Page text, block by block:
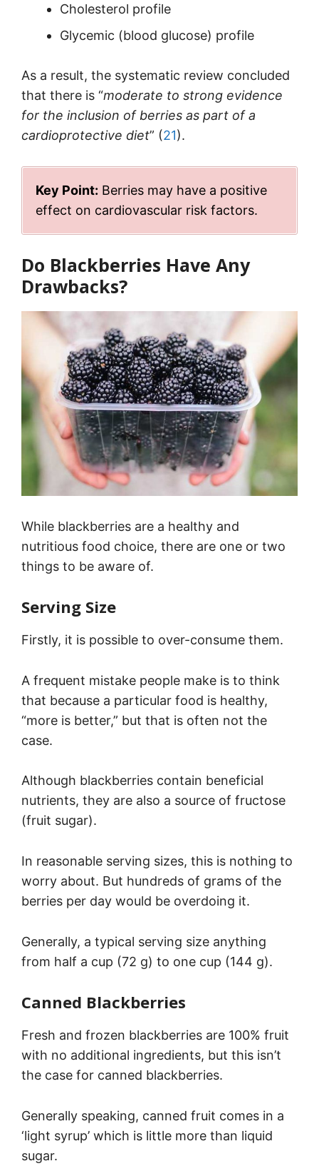
Cholesterol profile
Glycemic (blood glucose) profile
As a result, the systematic review concluded
that there is “moderate to strong evidence
for the inclusion of berries as part of a
cardioprotective diet” (21).
Key Point: Berries may have a positive
effect on cardiovascular risk factors.
Do Blackberries Have Any
Drawbacks?
While blackberries are a healthy and
nutritious food choice, there are one or two
things to be aware of.
Serving Size
Firstly, it is possible to over-consume them.
A frequent mistake people make is to think
that because a particular food is healthy,
“more is better,” but that is often not the
case.
Although blackberries contain beneficial
nutrients, they are also a source of fructose
(fruit sugar).
In reasonable serving sizes, this is nothing to
worry about. But hundreds of grams of the
berries per day would be overdoing it.
Generally, a typical serving size anything
from half a cup (72 g) to one cup (144 g).
Canned Blackberries
Fresh and frozen blackberries are 100% fruit
with no additional ingredients, but this isn’t
the case for canned blackberries.
Generally speaking, canned fruit comes in a
‘light syrup’ which is little more than liquid
sugar.